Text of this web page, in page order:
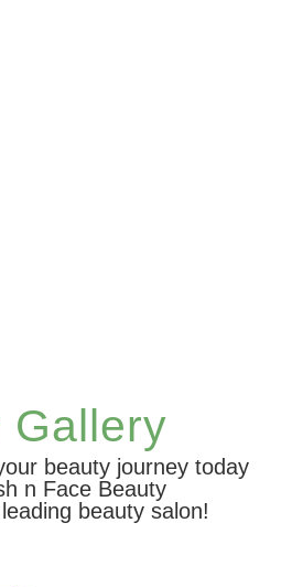
Gallery
beauty journey today
n Face Beauty
beauty salon!